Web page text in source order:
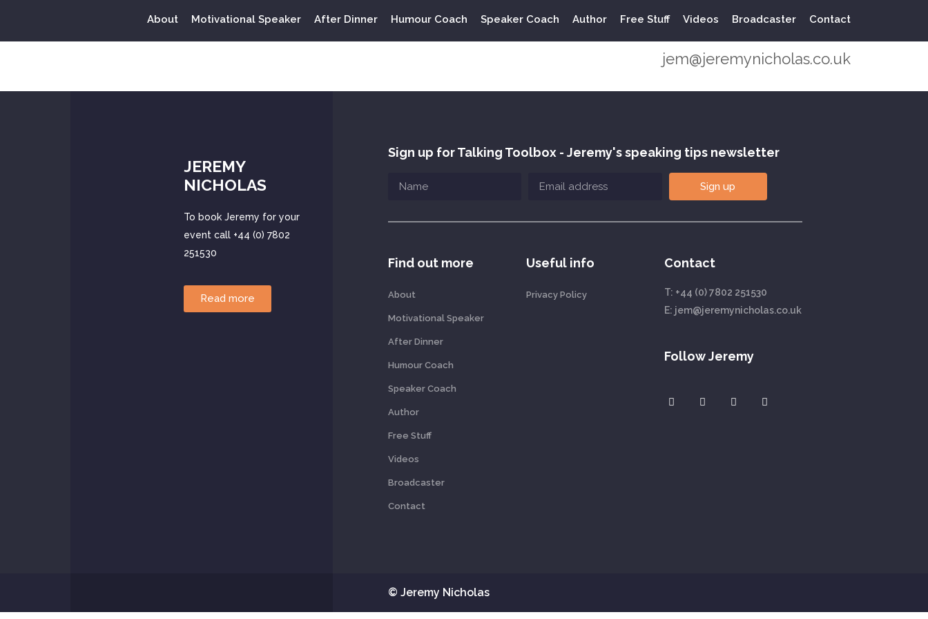
jem@jeremynicholas.co.uk
About Motivational Speaker After Dinner Humour Coach Speaker Coach Author Free Stuff Videos Broadcaster Contact
JEREMY
NICHOLAS
To book Jeremy for your
event call +44 (0) 7802
251530
Read more
Sign up for Talking Toolbox - Jeremy's speaking tips newsletter
Sign up
Find out more
About
Motivational Speaker
After Dinner
Humour Coach
Speaker Coach
Author
Free Stuff
Videos
Broadcaster
Contact
Useful info
Privacy Policy
Contact
T: +44 (0) 7802 251530
E: jem@jeremynicholas.co.uk
Follow Jeremy
© Jeremy Nicholas